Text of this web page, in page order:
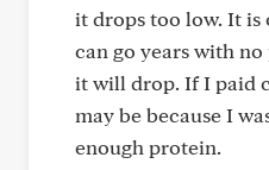
it drops too low. It is
can go years with
it will drop. If I paid
may be because I
enough protein.